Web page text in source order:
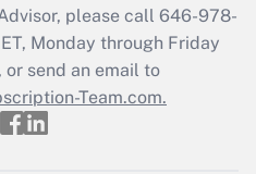
Q&As
a return?
please call 646-978-
Monday through Friday
send an email to
Team.com.